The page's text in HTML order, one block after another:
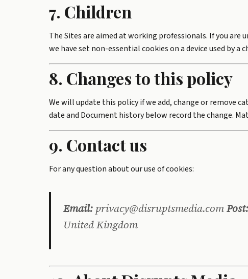
7. Children
The Sites are aimed at working professionals. If you are
we have set non-essential cookies on a device used by
8. Changes to this policy
We will update this policy if we add, change or remove
date and Document history below record the change.
9. Contact us
For any question about our use of cookies:
Email: privacy@disruptsmedia.comPost:
United Kingdom